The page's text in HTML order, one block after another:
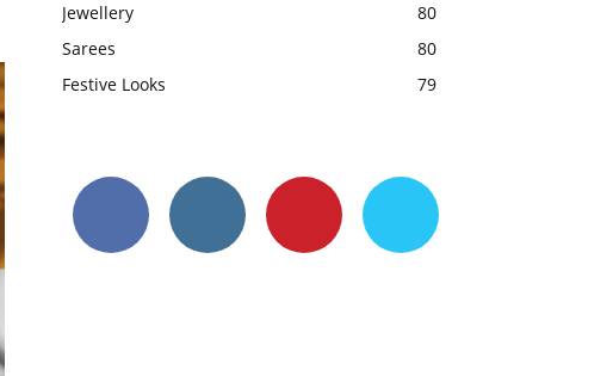
Jewellery
80
Sarees
80
Festive Looks
79